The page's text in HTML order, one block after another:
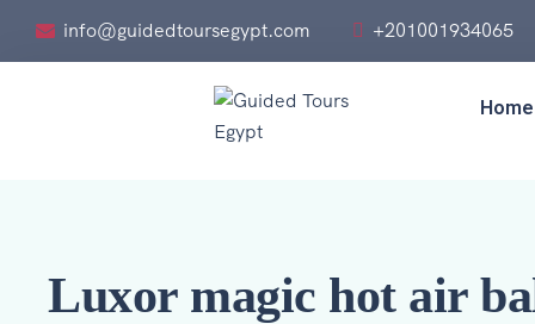
info@guidedtoursegypt.com +201001934065
Home
Luxor magic hot air